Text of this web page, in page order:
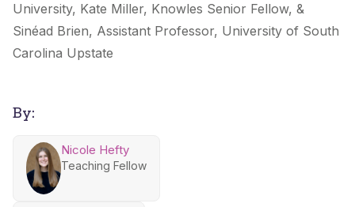
University, Kate Miller, Knowles Senior Fellow, &
Sinéad Brien, Assistant Professor, University of South
Carolina Upstate
By:
Nicole Hefty
Teaching Fellow